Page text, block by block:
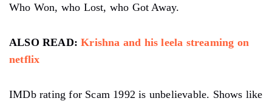
Who Won, who Lost, who Got Away.
ALSO READ:Krishna and his leela streaming on
netflix
IMDb rating for Scam 1992 is unbelievable. Shows like